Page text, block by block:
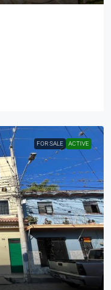
FOR SALE ACTIVE